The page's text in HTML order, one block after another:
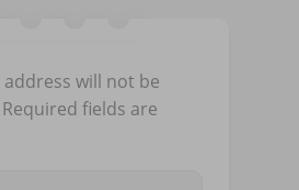
will not be
Required fields are